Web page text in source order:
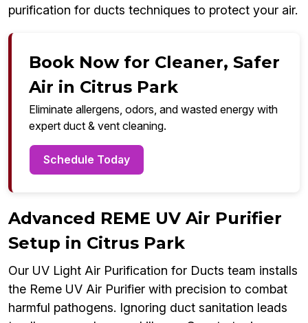
purification for ducts techniques to protect your air.
Book Now for Cleaner, Safer
Air in Citrus Park
Eliminate allergens, odors, and wasted energy with
expert duct & vent cleaning.
Schedule Today
Advanced REME UV Air Purifier
Setup in Citrus Park
Our UV Light Air Purification for Ducts team installs
the Reme UV Air Purifier with precision to combat
harmful pathogens. Ignoring duct sanitation leads